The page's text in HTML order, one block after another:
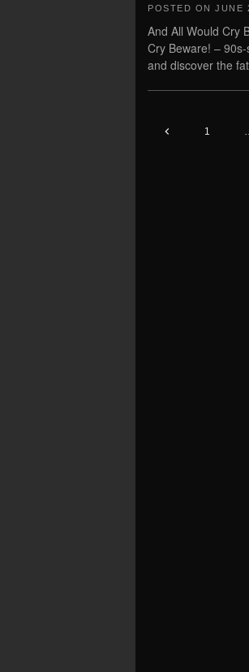
POSTED ON JUNE
And All Would Cry
Cry Beware! –
and discover the
1